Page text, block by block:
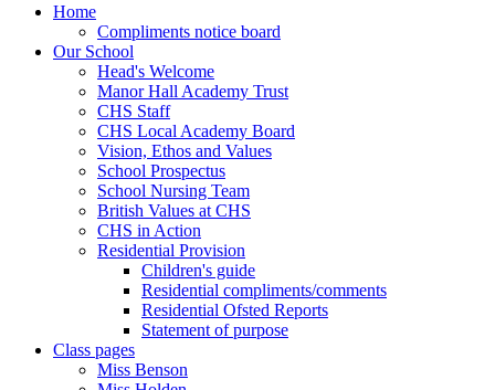
Home
Compliments notice board
Our School
Head's Welcome
Manor Hall Academy Trust
CHS Staff
CHS Local Academy Board
Vision, Ethos and Values
School Prospectus
School Nursing Team
British Values at CHS
CHS in Action
Residential Provision
Children's guide
Residential compliments/comments
Residential Ofsted Reports
Statement of purpose
Class pages
Miss Benson